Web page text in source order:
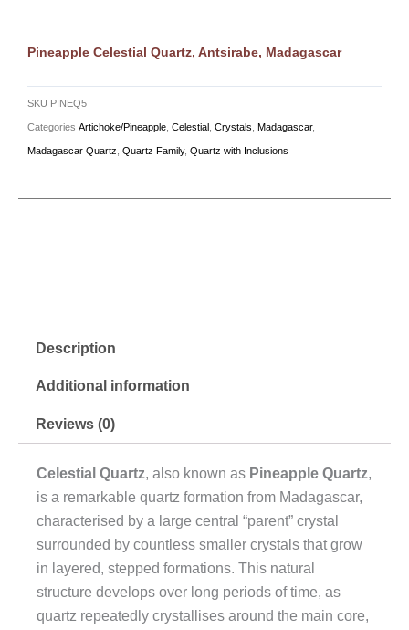
Description
Additional information
Reviews (0)
Celestial Quartz, also known as Pineapple Quartz,
is a remarkable quartz formation from Madagascar,
characterised by a large central “parent” crystal
surrounded by countless smaller crystals that grow
in layered, stepped formations. This natural
structure develops over long periods of time, as
quartz repeatedly crystallises around the main core,
Pineapple Celestial Quartz, Antsirabe, Madagascar
SKU PINEQ5
Categories Artichoke/Pineapple Celestial Crystals Madagascar,
Madagascar Quartz Quartz Family, Quartz with Inclusions